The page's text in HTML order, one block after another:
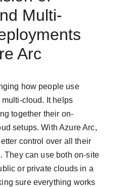
Multi-
Arc
how people use
cloud. It helps
together their on-
setups. With Azure Arc,
control over all their
They can use both on-site
or private clouds in a
sure everything works